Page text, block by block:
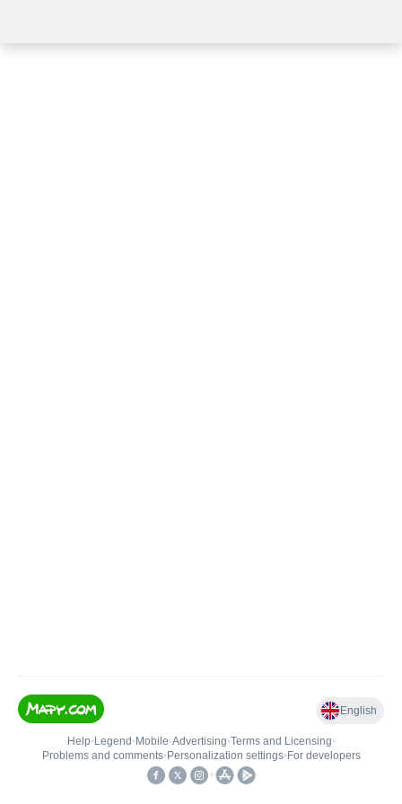
English
Help• Legend • Mobile•Advertising•Terms and Licensing•
Problems and comments• Personalization settings• For developers
•